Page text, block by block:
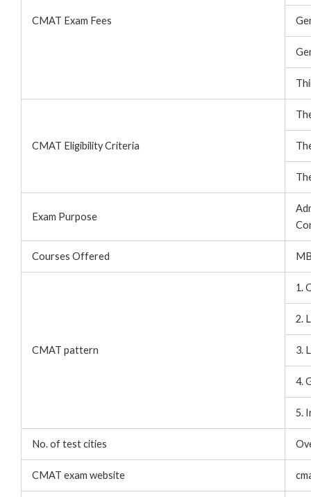
CMAT Exam Fees
CMAT Eligibility Criteria
Exam Purpose
Courses Offered
CMAT pattern
1.
2.
3.
4.
5.
No. of test cities
CMAT exam website